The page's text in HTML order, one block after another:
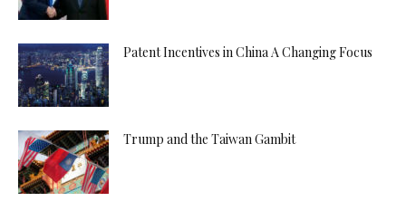
Patent Incentives in China A Changing Focus
Trump and the Taiwan Gambit